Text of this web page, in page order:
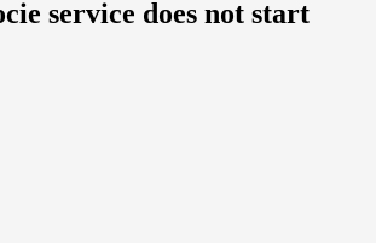
service does not start